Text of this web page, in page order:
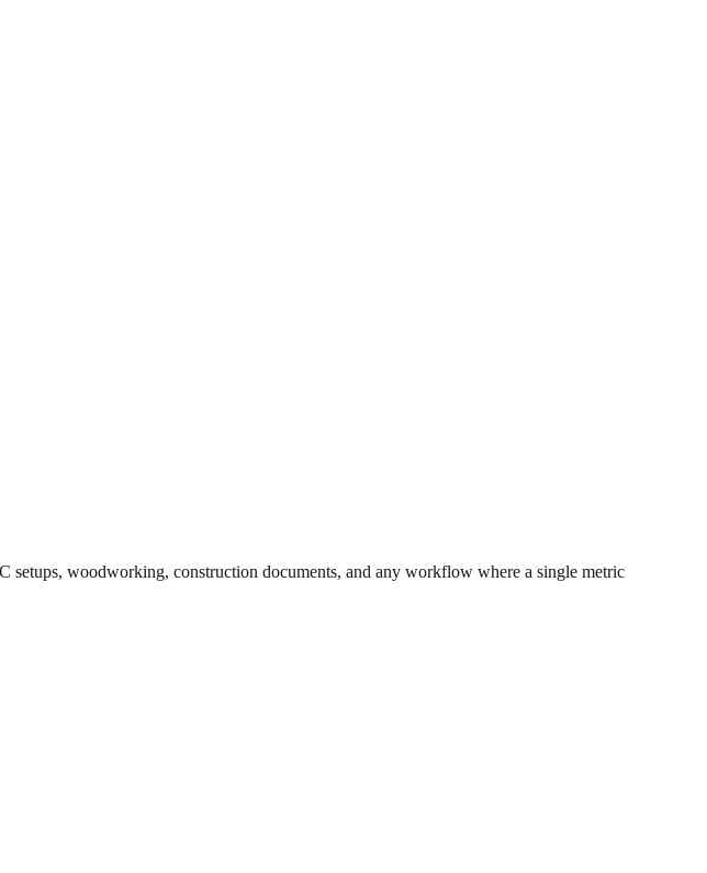
setups, woodworking, construction documents, and any workflow where a single metric